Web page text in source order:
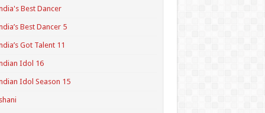
Best Dancer
Best Dancer 5
Got Talent 11
Idol 16
Idol Season 15